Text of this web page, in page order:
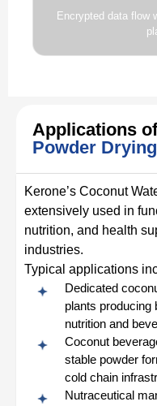
Encrypted data flow
Applications
Powder
Kerone’s Coconut
extensively used in
nutrition, and health
industries.
Typical applications
Dedicated
plants producing
nutrition and
Coconut
stable powder
cold chain
Nutraceutical